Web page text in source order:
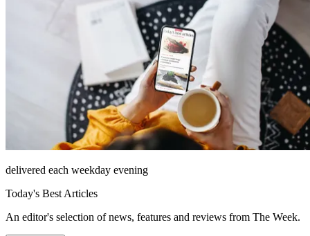
delivered each weekday evening
Today's Best Articles
An editor's selection of news, features and reviews from The Week.